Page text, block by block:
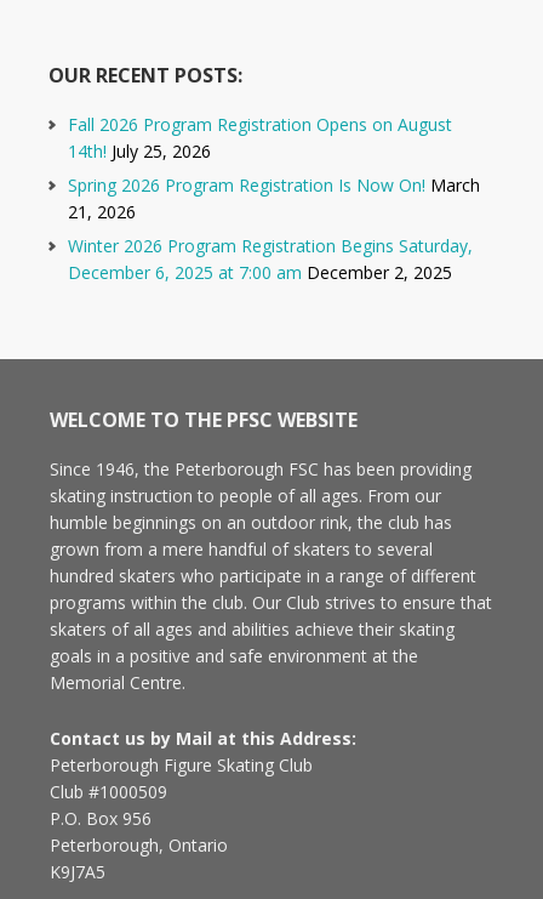
OUR RECENT POSTS:
Fall 2026 Program Registration Opens on August
14th! July 25, 2026
Spring 2026 Program Registration Is Now On! March
21, 2026
Winter 2026 Program Registration Begins Saturday,
December 6, 2025 at 7:00 am December 2, 2025
WELCOME TO THE PFSC WEBSITE
Since 1946, the Peterborough FSC has been providing
skating instruction to people of all ages. From our
humble beginnings on an outdoor rink, the club has
grown from a mere handful of skaters to several
hundred skaters who participate in a range of different
programs within the club. Our Club strives to ensure that
skaters of all ages and abilities achieve their skating
goals in a positive and safe environment at the
Memorial Centre.
Contact us by Mail at this Address:
Peterborough Figure Skating Club
Club #1000509
P.O. Box 956
Peterborough, Ontario
K9J7A5